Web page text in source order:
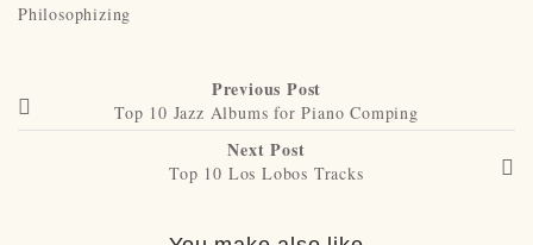
Philosophizing
Previous Post
Top 10 Jazz Albums for Piano Comping
Next Post
Top 10 Los Lobos Tracks